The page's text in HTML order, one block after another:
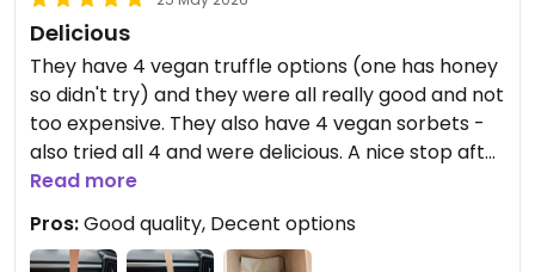
Delicious
They have 4 vegan truffle options (one has honey
so didn't try) and they were all really good and not
too expensive. They also have 4 vegan sorbets -
also tried all 4 and were delicious. A nice stop after
going to the beach
Read more
Pros:Good quality, Decent options